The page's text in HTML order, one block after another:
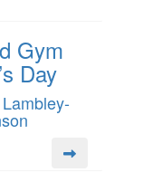
Gym
Day